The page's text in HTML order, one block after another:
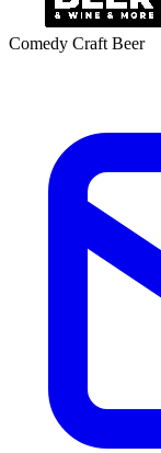
Comedy Craft Beer